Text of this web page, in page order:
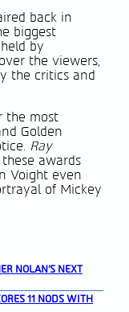
back in
biggest
by
the viewers,
the critics and
the most
Golden
Ray
awards
Voight even
of Mickey
NOLAN’S NEXT
11 NODS WITH